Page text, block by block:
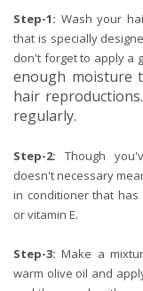
Step-1: Wash your
that is specially
don't forget to apply a
enough moisture
hair
regularly.
Step-2: Though
doesn't necessary
in conditioner that has
or vitamin E.
Step-3: Make a
warm olive oil and